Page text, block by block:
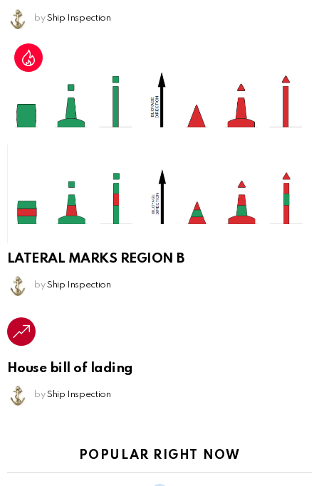
by Ship Inspection
LATERAL MARKS REGION B
by Ship Inspection
House bill of lading
by Ship Inspection
POPULAR RIGHT NOW